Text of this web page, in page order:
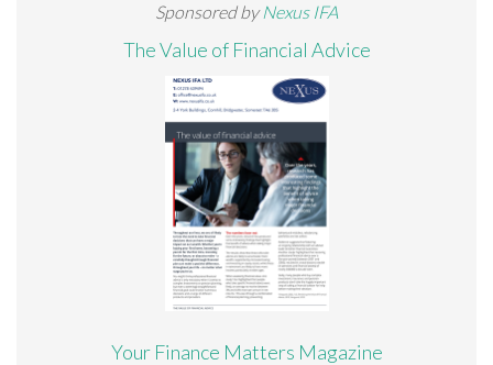
Sponsored byNexus IFA
The Value of Financial Advice
Your Finance Matters Magazine